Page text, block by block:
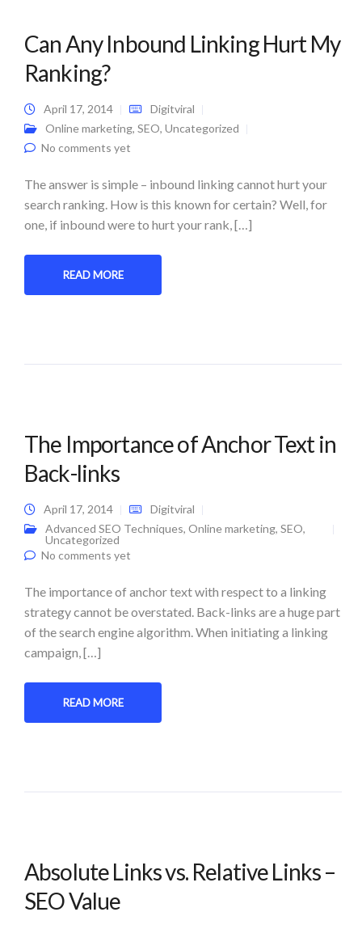
Can Any Inbound Linking Hurt My
Ranking?
April 17, 2014
Digitviral
Online marketing, SEO, Uncategorized
No comments yet
The answer is simple – inbound linking cannot hurt your
search ranking. How is this known for certain? Well, for
one, if inbound were to hurt your rank, […]
READ MORE
The Importance of Anchor Text in
Back-links
April 17, 2014
Digitviral
Advanced SEO Techniques, Online marketing, SEO,
Uncategorized
No comments yet
The importance of anchor text with respect to a linking
strategy cannot be overstated. Back-links are a huge part
of the search engine algorithm. When initiating a linking
campaign, […]
READ MORE
Absolute Links vs. Relative Links –
SEO Value